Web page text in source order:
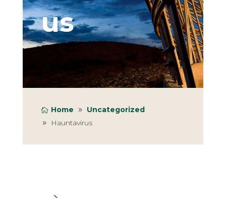
us
Home
Uncategorized
Hauntavirus